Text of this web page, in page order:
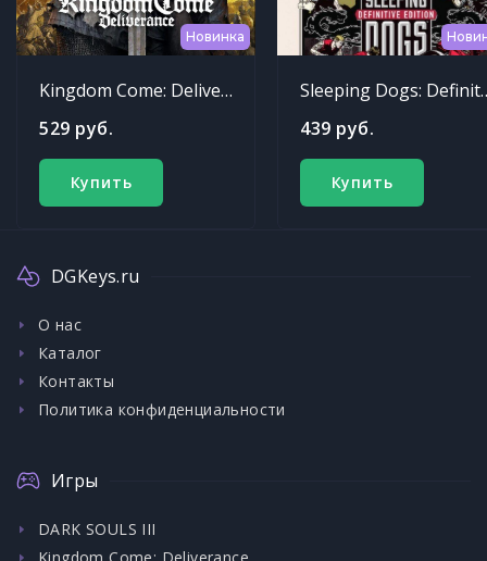
Новинка
Kingdom Come: Deliverance
529 руб.
Купить
Sleeping
439 руб.
Купить
DGKeys.ru
О нас
Каталог
Контакты
Политика конфиденциальности
Игры
DARK SOULS III